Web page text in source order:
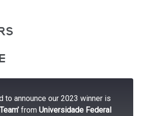
to announce our 2023 winner is
from Universidade Federal